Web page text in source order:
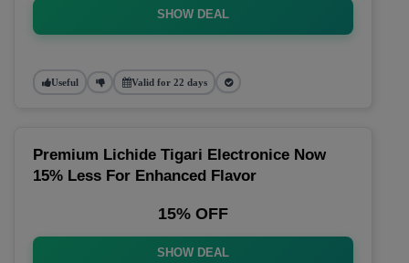
SHOW DEAL
Useful Valid for 22 days
Premium Lichide Tigari Electronice Now
15% Less For Enhanced Flavor
15% OFF
SHOW DEAL